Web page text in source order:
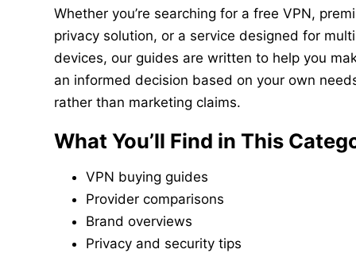
Whether you’re searching for a free VPN,
privacy solution, or a service designed for
devices, our guides are written to help you
an informed decision based on your own
rather than marketing claims.
What You’ll Find in This
VPN buying guides
Provider comparisons
Brand overviews
Privacy and security tips